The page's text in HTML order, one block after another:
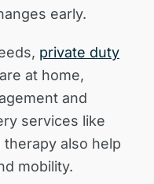
early.
private duty
at home,
and
services like
also help
mobility.